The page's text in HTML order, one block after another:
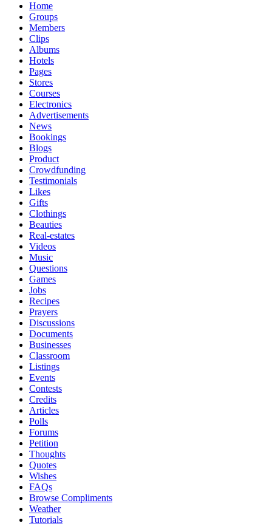
Home
Groups
Members
Clips
Albums
Hotels
Pages
Stores
Courses
Electronics
Advertisements
News
Bookings
Blogs
Product
Crowdfunding
Testimonials
Likes
Gifts
Clothings
Beauties
Real-estates
Videos
Music
Questions
Games
Jobs
Recipes
Prayers
Discussions
Documents
Businesses
Classroom
Listings
Events
Contests
Credits
Articles
Polls
Forums
Petition
Thoughts
Quotes
Wishes
FAQs
Browse Compliments
Weather
Tutorials